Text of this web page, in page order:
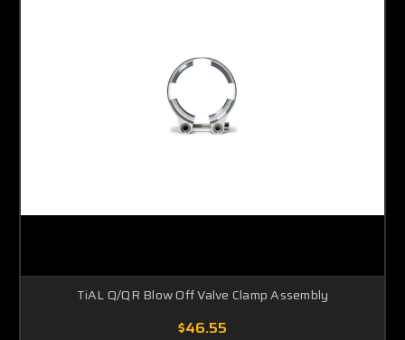
TiAL Q/QR Blow Off Valve Clamp Assembly
$46.55